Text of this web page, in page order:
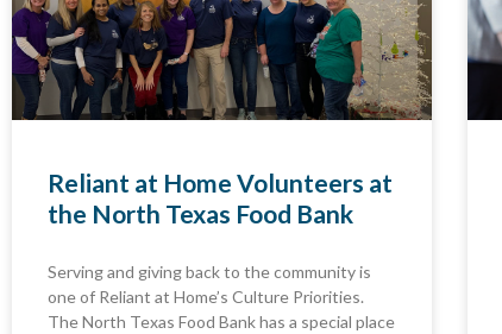
Reliant at Home Volunteers at
the North Texas Food Bank
Serving and giving back to the community is
one of Reliant at Home’s Culture Priorities.
The North Texas Food Bank has a special place